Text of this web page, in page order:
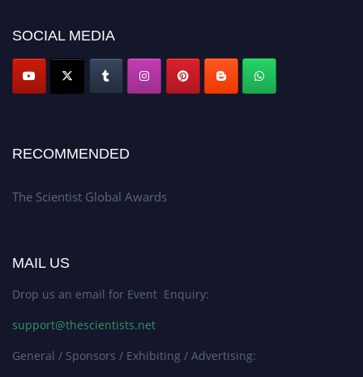
SOCIAL MEDIA
RECOMMENDED
The Scientist Global Awards
MAIL US
Drop us an email for Event Enquiry:
support@thescientists.net
General / Sponsors / Exhibiting / Advertising: